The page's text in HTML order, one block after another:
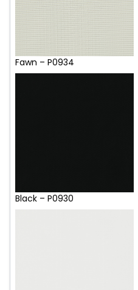
Fawn – P0934
Black – P0930